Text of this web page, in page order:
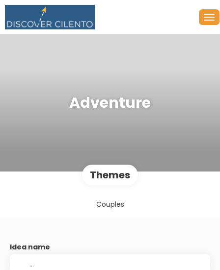
Adventure
Themes
Couples
Idea name